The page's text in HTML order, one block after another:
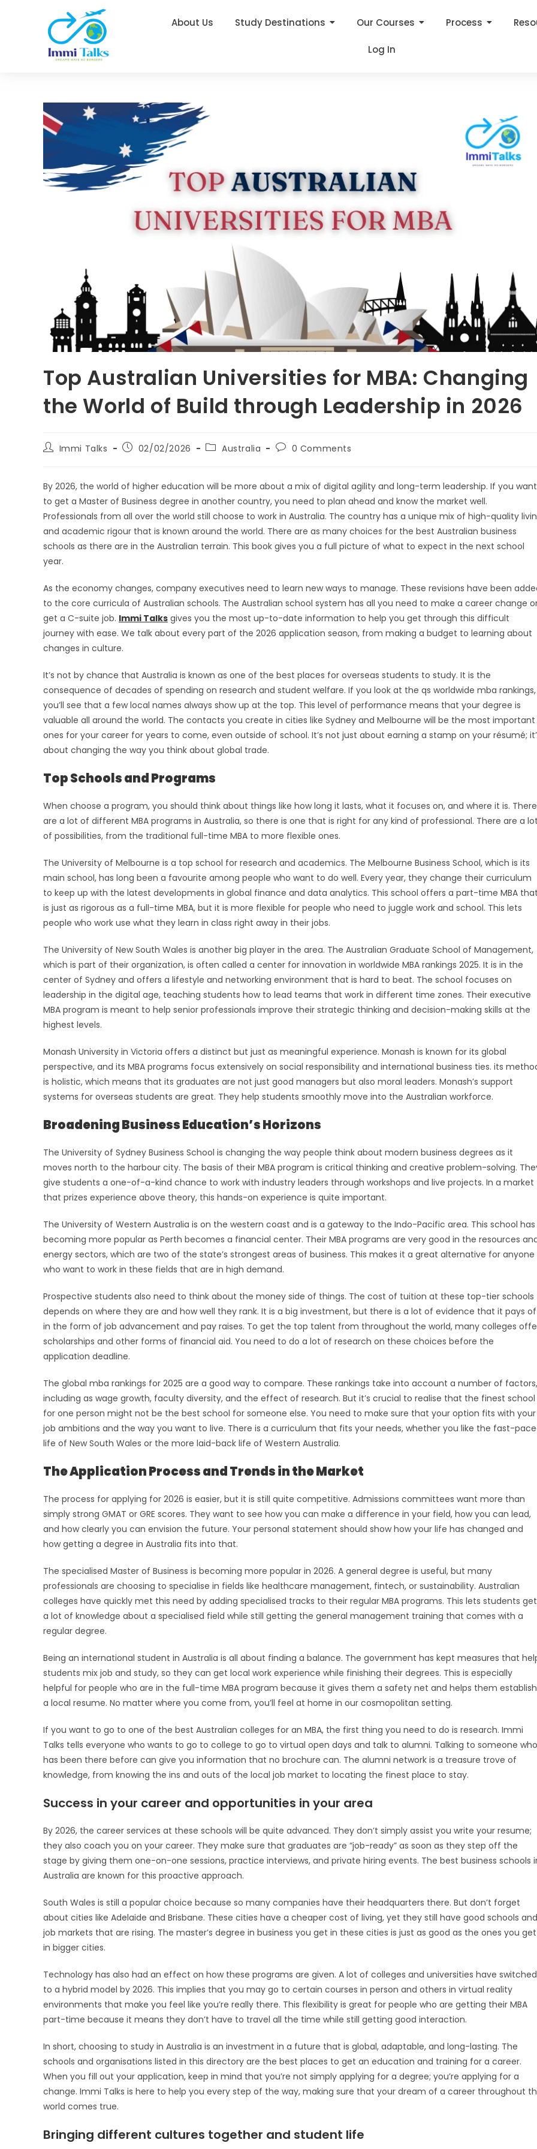
About Us Study Destinations Our Courses Process
Log In
Top Australian Universities for MBA: Changing
the World of Build through Leadership in 2026
Immi Talks 02/02/2026 Australia 0 Comments
By 2026, the world of higher education will be more about a mix of digital agility and long-term leadership. If you want
to get a Master of Business degree in another country, you need to plan ahead and know the market well.
Professionals from all over the world still choose to work in Australia. The country has a unique mix of high-quality
and academic rigour that is known around the world. There are as many choices for the best Australian business
schools as there are in the Australian terrain. This book gives you a full picture of what to expect in the next school
year.
As the economy changes, company executives need to learn new ways to manage. These revisions have been
to the core curricula of Australian schools. The Australian school system has all you need to make a career change
get a C-suite job. Immi Talks gives you the most up-to-date information to help you get through this difficult
journey with ease. We talk about every part of the 2026 application season, from making a budget to learning about
changes in culture.
It’s not by chance that Australia is known as one of the best places for overseas students to study. It is the
consequence of decades of spending on research and student welfare. If you look at the qs worldwide mba rankings,
you’ll see that a few local names always show up at the top. This level of performance means that your degree is
valuable all around the world. The contacts you create in cities like Sydney and Melbourne will be the most important
ones for your career for years to come, even outside of school. It’s not just about earning a stamp on your résumé;
about changing the way you think about global trade.
Top Schools and Programs
When choose a program, you should think about things like how long it lasts, what it focuses on, and where it is. There
are a lot of different MBA programs in Australia, so there is one that is right for any kind of professional. There are a
of possibilities, from the traditional full-time MBA to more flexible ones.
The University of Melbourne is a top school for research and academics. The Melbourne Business School, which is its
main school, has long been a favourite among people who want to do well. Every year, they change their curriculum
to keep up with the latest developments in global finance and data analytics. This school offers a part-time MBA
is just as rigorous as a full-time MBA, but it is more flexible for people who need to juggle work and school. This lets
people who work use what they learn in class right away in their jobs.
The University of New South Wales is another big player in the area. The Australian Graduate School of Management,
which is part of their organization, is often called a center for innovation in worldwide MBA rankings 2025. It is in the
center of Sydney and offers a lifestyle and networking environment that is hard to beat. The school focuses on
leadership in the digital age, teaching students how to lead teams that work in different time zones. Their executive
MBA program is meant to help senior professionals improve their strategic thinking and decision-making skills at the
highest levels.
Monash University in Victoria offers a distinct but just as meaningful experience. Monash is known for its global
perspective, and its MBA programs focus extensively on social responsibility and international business ties. its
is holistic, which means that its graduates are not just good managers but also moral leaders. Monash’s support
systems for overseas students are great. They help students smoothly move into the Australian workforce.
Broadening Business Education’s Horizons
The University of Sydney Business School is changing the way people think about modern business degrees as it
moves north to the harbour city. The basis of their MBA program is critical thinking and creative problem-solving.
give students a one-of-a-kind chance to work with industry leaders through workshops and live projects. In a market
that prizes experience above theory, this hands-on experience is quite important.
The University of Western Australia is on the western coast and is a gateway to the Indo-Pacific area. This school has
becoming more popular as Perth becomes a financial center. Their MBA programs are very good in the resources
energy sectors, which are two of the state’s strongest areas of business. This makes it a great alternative for anyone
who want to work in these fields that are in high demand.
Prospective students also need to think about the money side of things. The cost of tuition at these top-tier schools
depends on where they are and how well they rank. It is a big investment, but there is a lot of evidence that it pays
in the form of job advancement and pay raises. To get the top talent from throughout the world, many colleges
scholarships and other forms of financial aid. You need to do a lot of research on these choices before the
application deadline.
The global mba rankings for 2025 are a good way to compare. These rankings take into account a number of factors,
including as wage growth, faculty diversity, and the effect of research. But it’s crucial to realise that the finest school
for one person might not be the best school for someone else. You need to make sure that your option fits with your
job ambitions and the way you want to live. There is a curriculum that fits your needs, whether you like the fast-
life of New South Wales or the more laid-back life of Western Australia.
The Application Process and Trends in the Market
The process for applying for 2026 is easier, but it is still quite competitive. Admissions committees want more than
simply strong GMAT or GRE scores. They want to see how you can make a difference in your field, how you can lead,
and how clearly you can envision the future. Your personal statement should show how your life has changed and
how getting a degree in Australia fits into that.
The specialised Master of Business is becoming more popular in 2026. A general degree is useful, but many
professionals are choosing to specialise in fields like healthcare management, fintech, or sustainability. Australian
colleges have quickly met this need by adding specialised tracks to their regular MBA programs. This lets students get
a lot of knowledge about a specialised field while still getting the general management training that comes with a
regular degree.
Being an international student in Australia is all about finding a balance. The government has kept measures that
students mix job and study, so they can get local work experience while finishing their degrees. This is especially
helpful for people who are in the full-time MBA program because it gives them a safety net and helps them establish
a local resume. No matter where you come from, you’ll feel at home in our cosmopolitan setting.
If you want to go to one of the best Australian colleges for an MBA, the first thing you need to do is research. Immi
Talks tells everyone who wants to go to college to go to virtual open days and talk to alumni. Talking to someone who
has been there before can give you information that no brochure can. The alumni network is a treasure trove of
knowledge, from knowing the ins and outs of the local job market to locating the finest place to stay.
Success in your career and opportunities in your area
By 2026, the career services at these schools will be quite advanced. They don’t simply assist you write your resume;
they also coach you on your career. They make sure that graduates are “job-ready” as soon as they step off the
stage by giving them one-on-one sessions, practice interviews, and private hiring events. The best business schools
Australia are known for this proactive approach.
South Wales is still a popular choice because so many companies have their headquarters there. But don’t forget
about cities like Adelaide and Brisbane. These cities have a cheaper cost of living, yet they still have good schools and
job markets that are rising. The master’s degree in business you get in these cities is just as good as the ones you get
in bigger cities.
Technology has also had an effect on how these programs are given. A lot of colleges and universities have switched
to a hybrid model by 2026. This implies that you may go to certain courses in person and others in virtual reality
environments that make you feel like you’re really there. This flexibility is great for people who are getting their MBA
part-time because it means they don’t have to travel all the time while still getting good interaction.
In short, choosing to study in Australia is an investment in a future that is global, adaptable, and long-lasting. The
schools and organisations listed in this directory are the best places to get an education and training for a career.
When you fill out your application, keep in mind that you’re not simply applying for a degree; you’re applying for a
change. Immi Talks is here to help you every step of the way, making sure that your dream of a career throughout
world comes true.
Bringing different cultures together and student life